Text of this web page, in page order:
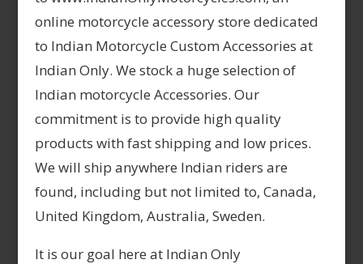
online motorcycle accessory store dedicated
to Indian Motorcycle Custom Accessories at
Indian Only. We stock a huge selection of
Indian motorcycle Accessories. Our
commitment is to provide high quality
products with fast shipping and low prices.
We will ship anywhere Indian riders are
found, including but not limited to, Canada,
United Kingdom, Australia, Sweden.
It is our goal here at Indian Only